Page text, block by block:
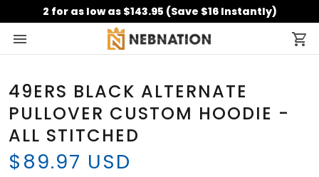
2 for as low as $143.95 (Save $16 Instantly)
49ERS BLACK ALTERNATE
PULLOVER CUSTOM HOODIE -
ALL STITCHED
$89.97 USD